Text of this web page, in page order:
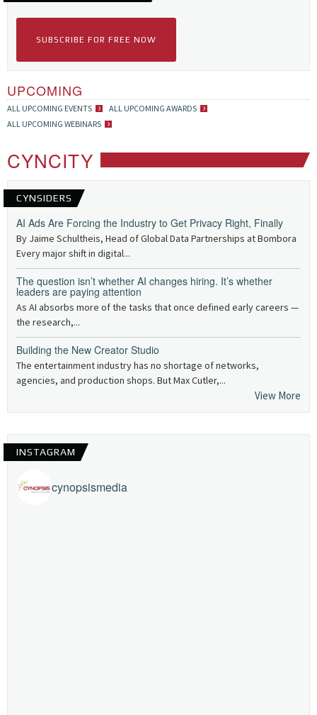
SUBSCRIBE FOR FREE NOW
UPCOMING
ALL UPCOMING EVENTS
ALL UPCOMING AWARDS
ALL UPCOMING WEBINARS
CYNCITY
CYNSIDERS
AI Ads Are Forcing the Industry to Get Privacy Right, Finally
By Jaime Schultheis, Head of Global Data Partnerships at Bombora
Every major shift in digital...
The question isn’t whether AI changes hiring. It’s whether
leaders are paying attention
As AI absorbs more of the tasks that once defined early careers —
the research,...
Building the New Creator Studio
The entertainment industry has no shortage of networks,
agencies, and production shops. But Max Cutler,...
View More
INSTAGRAM
cynopsismedia